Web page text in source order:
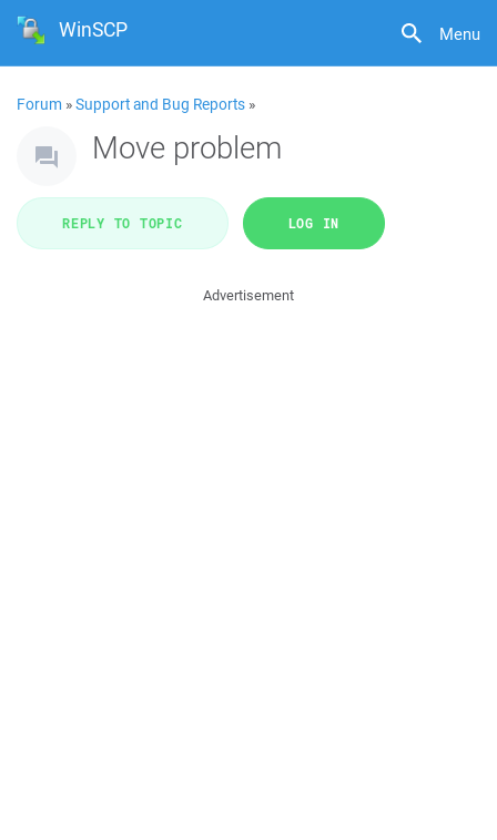
Menu
WinSCP
Forum »Support and Bug Reports »
Move problem
REPLY TO TOPIC LOG IN
Advertisement